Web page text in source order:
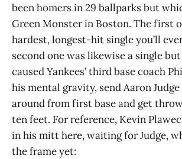
been homers in 29 ballparks but
Green Monster in Boston. The first
hardest, longest-hit single you’ll
second one was likewise a single
caused Yankees’ third base coach
his mental gravity, send Aaron
around from first base and get
ten feet. For reference, Kevin
in his mitt here, waiting for Judge,
the frame yet: